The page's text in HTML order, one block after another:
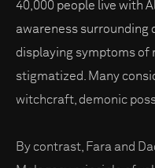
40,000 people live with
awareness surrounding
displaying symptoms of
stigmatized. Many
witchcraft, demonic
By contrast, Fara and